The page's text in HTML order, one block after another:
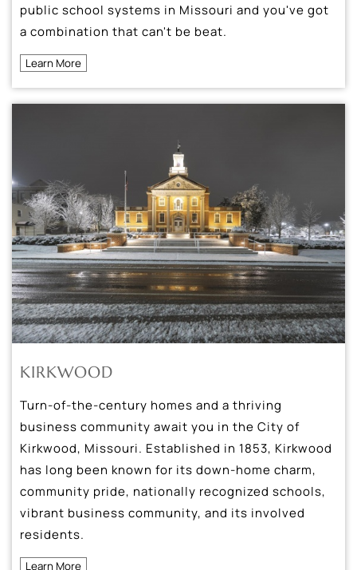
public school systems in Missouri and you've got
a combination that can't be beat.
Learn More
KIRKWOOD
Turn-of-the-century homes and a thriving
business community await you in the City of
Kirkwood, Missouri. Established in 1853, Kirkwood
has long been known for its down-home charm,
community pride, nationally recognized schools,
vibrant business community, and its involved
residents.
Learn More